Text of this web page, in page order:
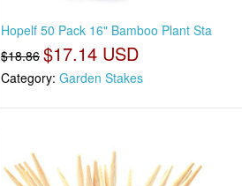
Hopelf 50 Pack 16" Bamboo Plant Sta
$18.86 $17.14 USD
Category:Garden Stakes